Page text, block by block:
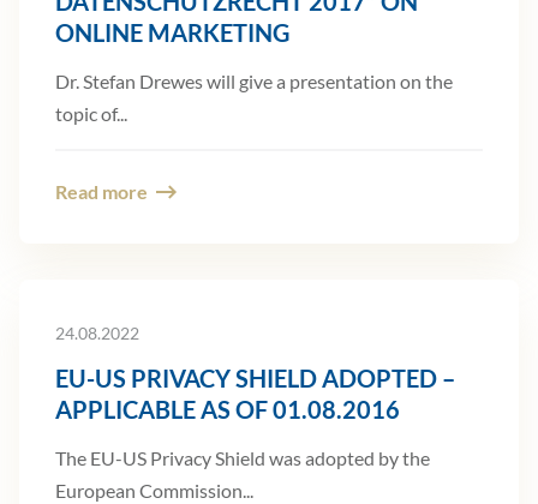
ONLINE MARKETING
Dr. Stefan Drewes will give a presentation on the
topic of...
Read more
24.08.2022
EU-US PRIVACY SHIELD ADOPTED –
APPLICABLE AS OF 01.08.2016
The EU-US Privacy Shield was adopted by the
European Commission...